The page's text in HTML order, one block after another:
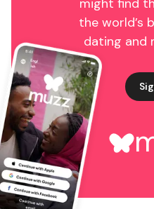
the world’s
dating and